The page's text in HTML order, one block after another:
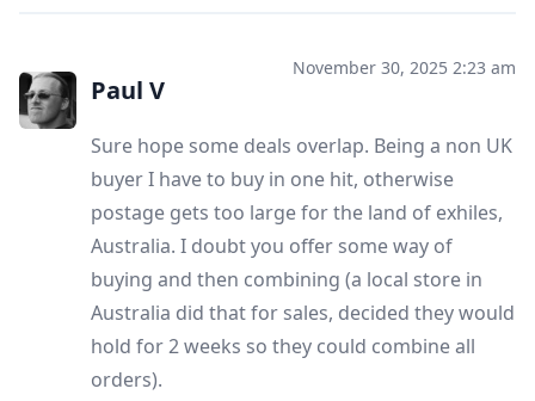
Paul V
November 30, 2025 2:23 am
Sure hope some deals overlap. Being a non UK
buyer I have to buy in one hit, otherwise
postage gets too large for the land of exhiles,
Australia. I doubt you offer some way of
buying and then combining (a local store in
Australia did that for sales, decided they would
hold for 2 weeks so they could combine all
orders).